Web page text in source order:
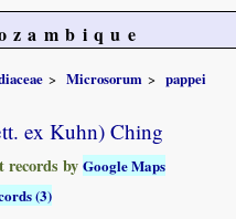
Microsorum
pappei
ex Kuhn) Ching
records byGoogle Maps
(3)